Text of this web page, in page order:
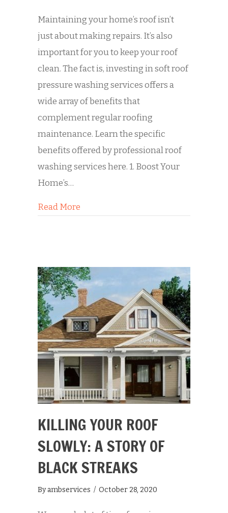
Maintaining your home’s roof isn’t
just about making repairs. It’s also
important for you to keep your roof
clean. The fact is, investing in soft roof
pressure washing services offers a
wide array of benefits that
complement regular roofing
maintenance. Learn the specific
benefits offered by professional roof
washing services here. 1. Boost Your
Home’s…
Read More
KILLING YOUR ROOF
SLOWLY: A STORY OF
BLACK STREAKS
Byambservices / October 28, 2020